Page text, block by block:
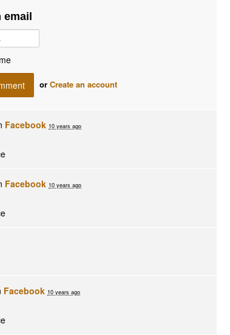
email
or Create an account
Facebook 10 years ago
Facebook 10 years ago
Facebook 10 years ago